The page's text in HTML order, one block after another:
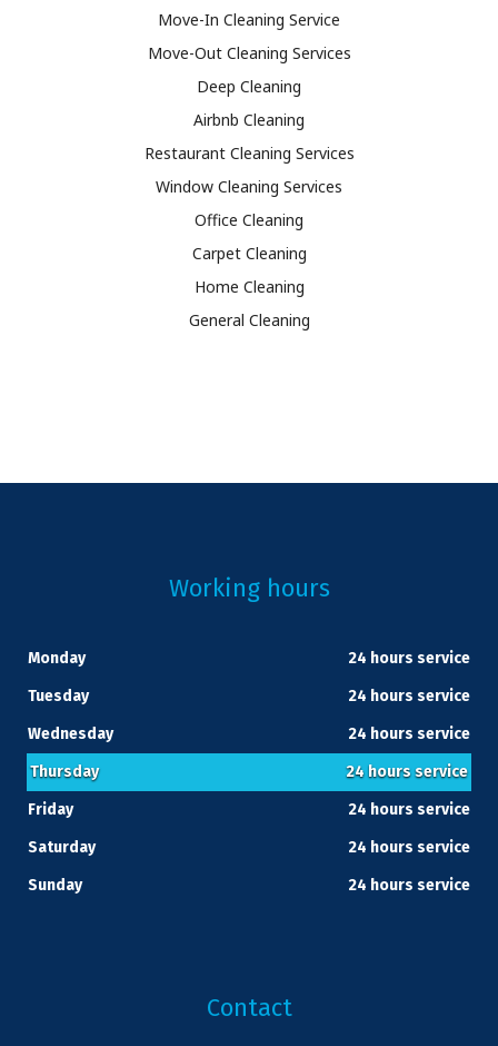
Move-In Cleaning Service
Move-Out Cleaning Services
Deep Cleaning
Airbnb Cleaning
Restaurant Cleaning Services
Window Cleaning Services
Office Cleaning
Carpet Cleaning
Home Cleaning
General Cleaning
Working hours
Monday
24 hours service
Tuesday
24 hours service
Wednesday
24 hours service
Thursday
24 hours service
Friday
24 hours service
Saturday
24 hours service
Sunday
24 hours service
Contact